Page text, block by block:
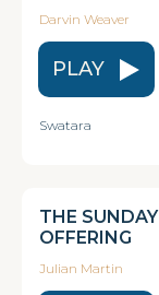
Darvin Weaver
PLAY
Swatara
THE
OFFERING
Julian Martin